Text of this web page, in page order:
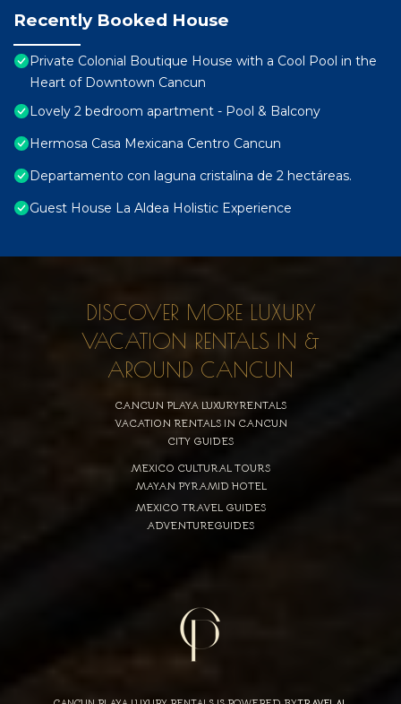
Recently Booked House
Private Colonial Boutique House with a Cool Pool in the
Heart of Downtown Cancun
Lovely 2 bedroom apartment - Pool & Balcony
Hermosa Casa Mexicana Centro Cancun
Departamento con laguna cristalina de 2 hectáreas.
Guest House La Aldea Holistic Experience
DISCOVER MORE LUXURY
VACATION RENTALS IN &
AROUND CANCUN
CANCUN PLAYA LUXURYRENTALS
VACATION RENTALS IN CANCUN
CITY GUIDES
MEXICO CULTURAL TOURS
MAYAN PYRAMID HOTEL
MEXICO TRAVEL GUIDES
ADVENTUREGUIDES